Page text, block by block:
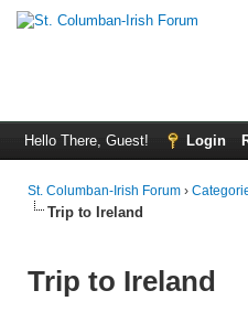
Hello There, Guest! Login
St. Columban-Irish Forum ›
Trip to Ireland
Trip to Ireland